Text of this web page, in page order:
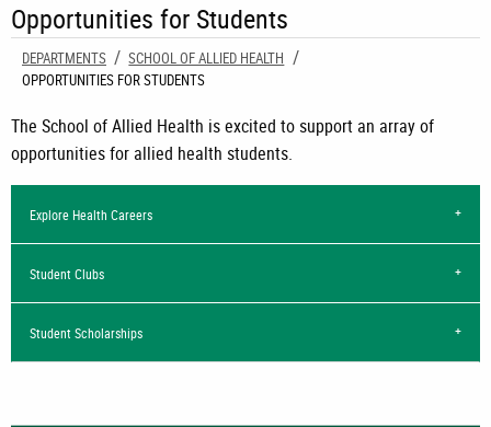
Opportunities for Students
DEPARTMENTS
SCHOOL OF ALLIED HEALTH
CURRENT:
OPPORTUNITIES FOR STUDENTS
The School of Allied Health is excited to support an array of
opportunities for allied health students.
Explore Health Careers
Student Clubs
Student Scholarships